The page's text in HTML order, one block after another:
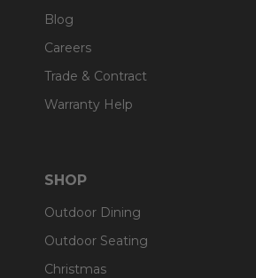
Blog
Careers
Trade & Contract
Warranty Help
SHOP
Outdoor Dining
Outdoor Seating
Christmas